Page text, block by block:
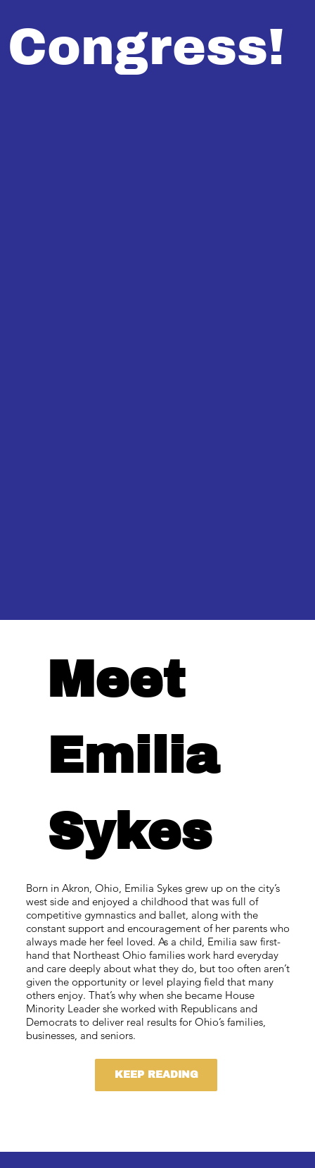
Congress!
Meet
Emilia
Sykes
Born in Akron, Ohio, Emilia Sykes grew up on the city’s
west side and enjoyed a childhood that was full of
competitive gymnastics and ballet, along with the
constant support and encouragement of her parents who
always made her feel loved. As a child, Emilia saw first-
hand that Northeast Ohio families work hard everyday
and care deeply about what they do, but too often aren’t
given the opportunity or level playing field that many
others enjoy. That’s why when she became House
Minority Leader she worked with Republicans and
Democrats to deliver real results for Ohio’s families,
businesses, and seniors.
KEEP READING